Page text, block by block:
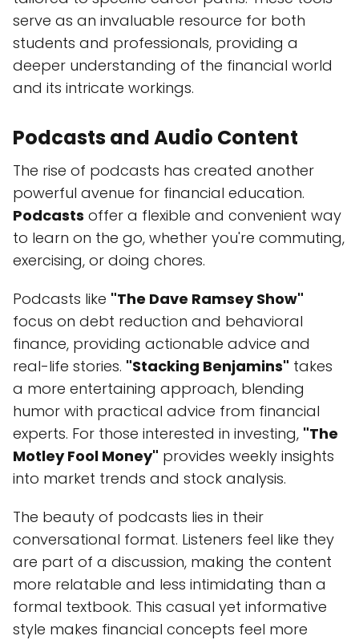
serve as an invaluable resource for both
students and professionals, providing a
deeper understanding of the financial world
and its intricate workings.
Podcasts and Audio Content
The rise of podcasts has created another
powerful avenue for financial education.
Podcasts offer a flexible and convenient way
to learn on the go, whether you're commuting,
exercising, or doing chores.
Podcasts like "The Dave Ramsey Show"
focus on debt reduction and behavioral
finance, providing actionable advice and
real-life stories. "Stacking Benjamins" takes
a more entertaining approach, blending
humor with practical advice from financial
experts. For those interested in investing, "The
Motley Fool Money" provides weekly insights
into market trends and stock analysis.
The beauty of podcasts lies in their
conversational format. Listeners feel like they
are part of a discussion, making the content
more relatable and less intimidating than a
formal textbook. This casual yet informative
style makes financial concepts feel more